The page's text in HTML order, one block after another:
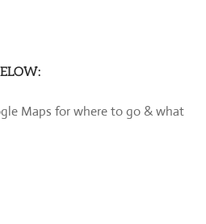
Maps for where to go & what